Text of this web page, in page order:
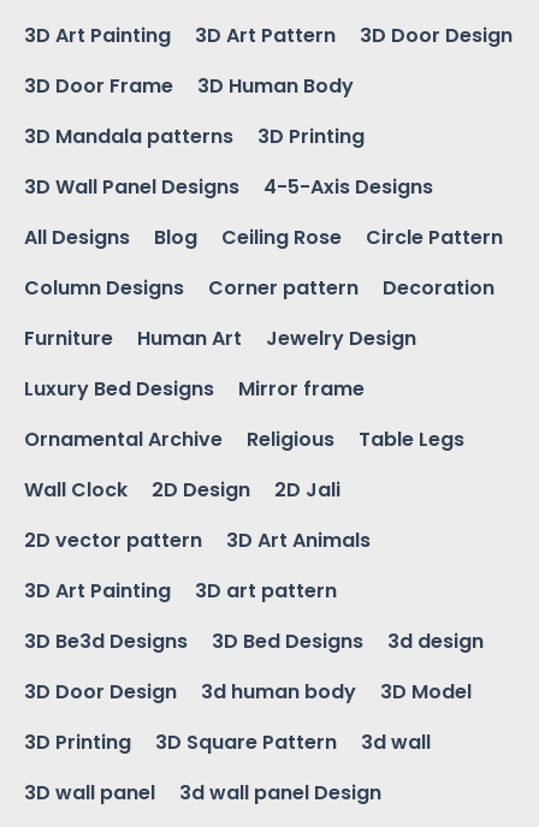
3D Art Painting
3D Art Pattern
3D Door Design
3D Door Frame
3D Human Body
3D Mandala patterns
3D Printing
3D Wall Panel Designs
4-5-Axis Designs
All Designs
Blog Ceiling Rose
Circle Pattern
Column Designs
Corner pattern
Decoration
Furniture
Human Art
Jewelry Design
Luxury Bed Designs
Mirror frame
Ornamental Archive
Religious
Table Legs
Wall Clock
2D Design
2D Jali
2D vector pattern
3D Art Animals
3D Art Painting
3D art pattern
3D Be3d Designs
3D Bed Designs
3d design
3D Door Design
3d human body
3D Model
3D Printing
3D Square Pattern
3d wall
3D wall panel
3d wall panel Design